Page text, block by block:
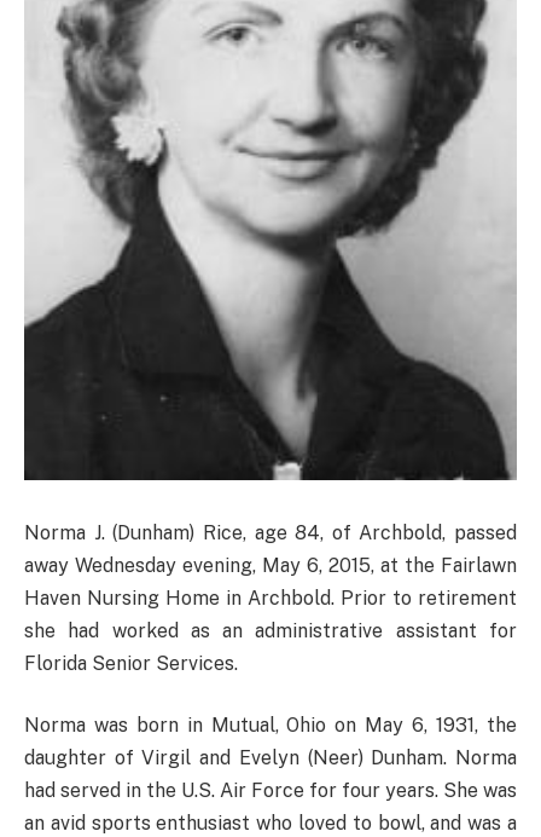
Norma J. (Dunham) Rice, age 84, of Archbold, passed
away Wednesday evening, May 6, 2015, at the Fairlawn
Haven Nursing Home in Archbold. Prior to retirement
she had worked as an administrative assistant for
Florida Senior Services.
Norma was born in Mutual, Ohio on May 6, 1931, the
daughter of Virgil and Evelyn (Neer) Dunham. Norma
had served in the U.S. Air Force for four years. She was
an avid sports enthusiast who loved to bowl, and was a